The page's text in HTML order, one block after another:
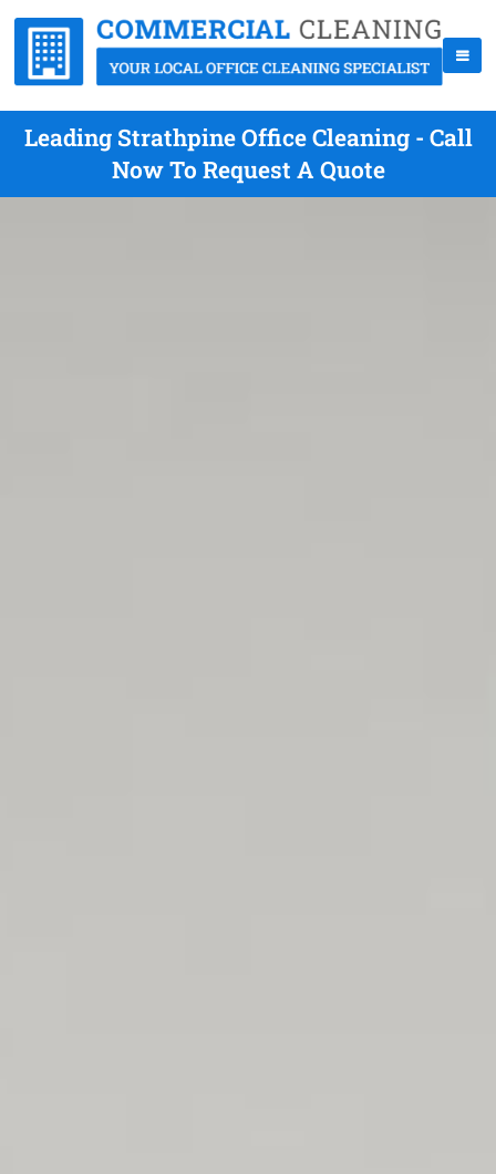
Leading Strathpine Office Cleaning - Call
Now To Request A Quote